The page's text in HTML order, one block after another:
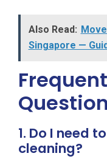
Also Read:
Singapore —
1. Do I need
cleaning?